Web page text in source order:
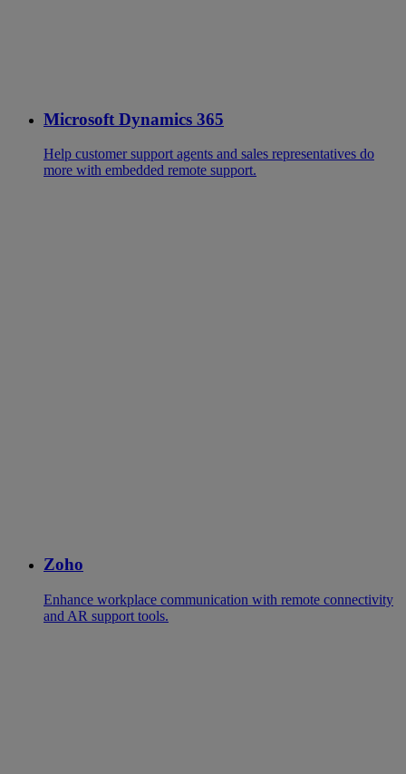
Microsoft Dynamics 365
Help customer support agents and sales representatives do
more with embedded remote support.
Zoho
Enhance workplace communication with remote connectivity
and AR support tools.